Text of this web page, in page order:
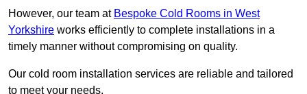
However, our team at Bespoke Cold Rooms in West
Yorkshire works efficiently to complete installations in a
timely manner without compromising on quality.
Our cold room installation services are reliable and tailored
to meet your needs.